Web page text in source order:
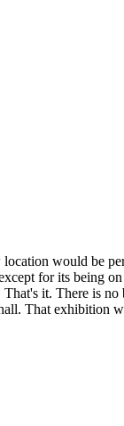
would be
for its being
it. There is
That